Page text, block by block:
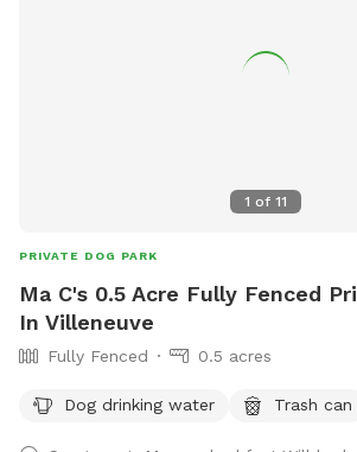
email snoopnsniff@gmail.com
1 of 11
PRIVATE DOG PARK
Ma C's 0.5 Acre Fully Fenced
In Villeneuve
Fully Fenced 0.5 acres
Dog drinking water Trash can